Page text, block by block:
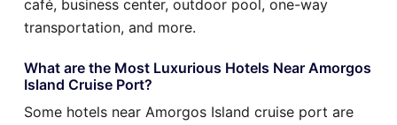
café, business center, outdoor pool, one-way
transportation, and more.
What are the Most Luxurious Hotels Near Amorgos
Island Cruise Port?
Some hotels near Amorgos Island cruise port are